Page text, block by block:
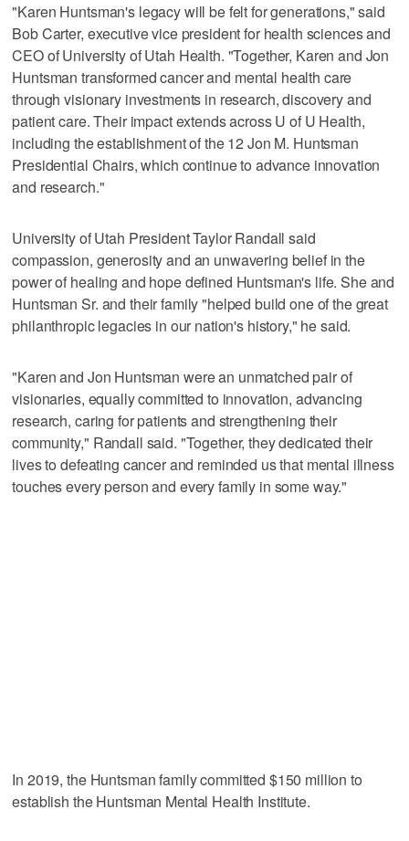
"Karen Huntsman's legacy will be felt for generations," said
Bob Carter, executive vice president for health sciences and
CEO of University of Utah Health. "Together, Karen and Jon
Huntsman transformed cancer and mental health care
through visionary investments in research, discovery and
patient care. Their impact extends across U of U Health,
including the establishment of the 12 Jon M. Huntsman
Presidential Chairs, which continue to advance innovation
and research."
University of Utah President Taylor Randall said
compassion, generosity and an unwavering belief in the
power of healing and hope defined Huntsman's life. She and
Huntsman Sr. and their family "helped build one of the great
philanthropic legacies in our nation's history," he said.
"Karen and Jon Huntsman were an unmatched pair of
visionaries, equally committed to innovation, advancing
research, caring for patients and strengthening their
community," Randall said. "Together, they dedicated their
lives to defeating cancer and reminded us that mental illness
touches every person and every family in some way."
In 2019, the Huntsman family committed $150 million to
establish the Huntsman Mental Health Institute.